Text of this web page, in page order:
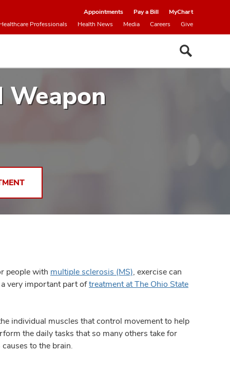
Appointments Pay a Bill
MyChart
Professionals
Health News Media Careers Give
Weapon
people with multiple sclerosis (MS), exercise can
very important part oftreatment at The Ohio State
individual muscles that control movement to help
the daily tasks that so many others take for
to the brain.